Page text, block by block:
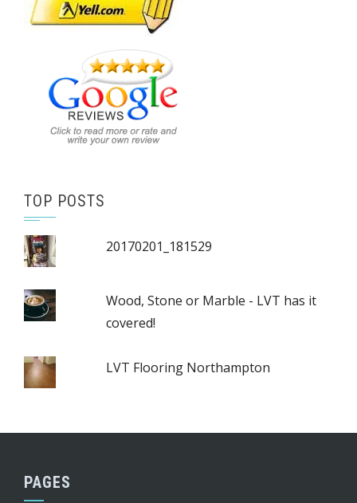
TOP POSTS
20170201_181529
Wood, Stone or Marble - LVT has it
covered!
LVT Flooring Northampton
PAGES